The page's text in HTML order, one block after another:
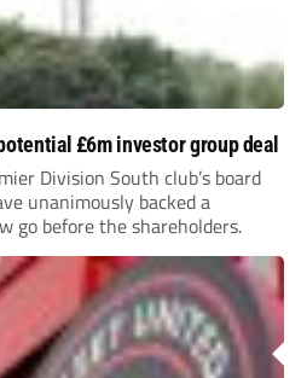
£6m investor group deal
Division South club’s board
unanimously backed a
go before the shareholders.